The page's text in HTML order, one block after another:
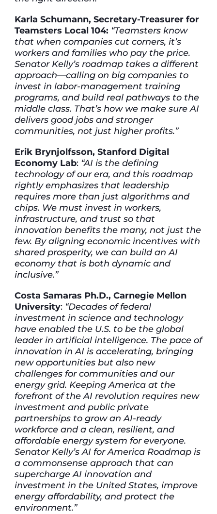
Karla Schumann, Secretary-Treasurer for
Teamsters Local 104: “Teamsters know
that when companies cut corners, it’s
workers and families who pay the price.
Senator Kelly’s roadmap takes a different
approach—calling on big companies to
invest in labor-management training
programs, and build real pathways to the
middle class. That’s how we make sure AI
delivers good jobs and stronger
communities, not just higher profits.”
Erik Brynjolfsson, Stanford Digital
Economy Lab: “AI is the defining
technology of our era, and this roadmap
rightly emphasizes that leadership
requires more than just algorithms and
chips. We must invest in workers,
infrastructure, and trust so that
innovation benefits the many, not just the
few. By aligning economic incentives with
shared prosperity, we can build an AI
economy that is both dynamic and
inclusive.”
Costa Samaras Ph.D., Carnegie Mellon
University: “Decades of federal
investment in science and technology
have enabled the U.S. to be the global
leader in artificial intelligence. The pace of
innovation in AI is accelerating, bringing
new opportunities but also new
challenges for communities and our
energy grid. Keeping America at the
forefront of the AI revolution requires new
investment and public private
partnerships to grow an AI-ready
workforce and a clean, resilient, and
affordable energy system for everyone.
Senator Kelly’s AI for America Roadmap is
a commonsense approach that can
supercharge AI innovation and
investment in the United States, improve
energy affordability, and protect the
environment.”